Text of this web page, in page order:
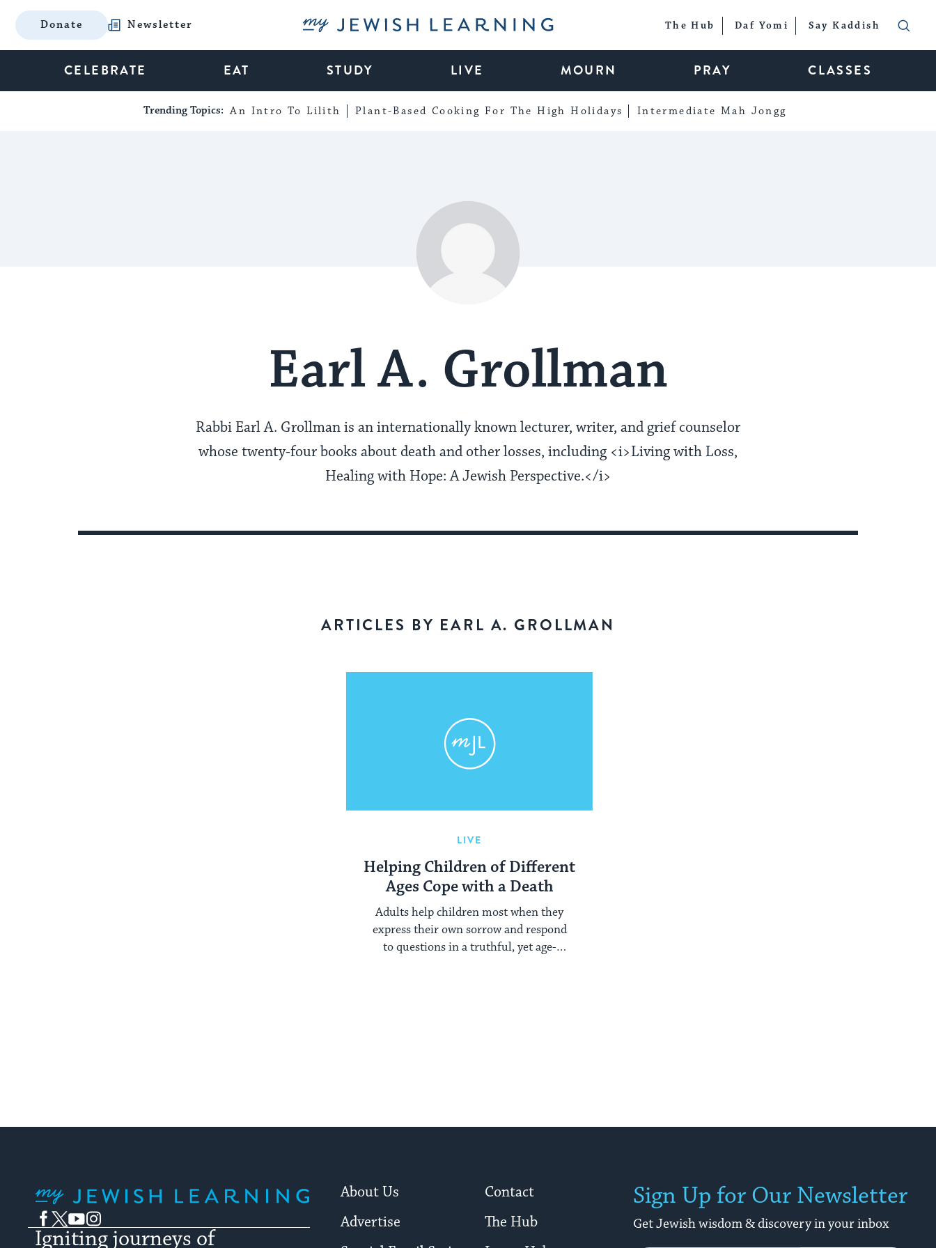
Donate Newsletter My Jewish Learning The Hub Daf Yomi Say Kaddish
CELEBRATE EAT STUDY LIVE MOURN PRAY CLASSES
Trending Topics: An Intro To Lilith Plant-Based Cooking For The High Holidays Intermediate Mah Jongg
Earl A. Grollman
Rabbi Earl A. Grollman is an internationally known lecturer, writer, and grief counselor
whose twenty-four books about death and other losses, including <i>Living with Loss,
Healing with Hope: A Jewish Perspective.</i>
ARTICLES BY EARL A. GROLLMAN
LIVE
Helping Children of Different
Ages Cope with a Death
Adults help children most when they
express their own sorrow and respond
to questions in a truthful, yet age-
Facebook
TwitterYouTubeInstagram
Igniting journeys of
About Us
Contact
Advertise
The Hub
Sign Up for Our Newsletter
Get Jewish wisdom & discovery in your inbox